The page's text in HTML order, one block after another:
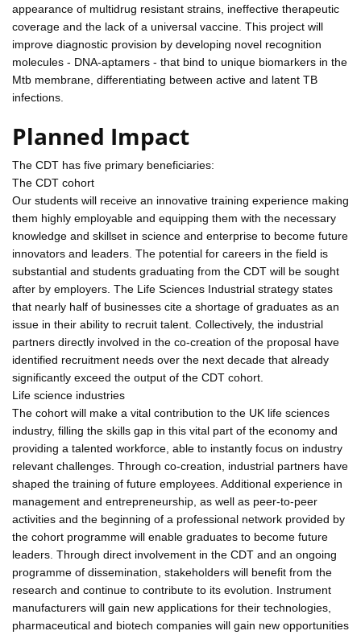
appearance of multidrug resistant strains, ineffective therapeutic
coverage and the lack of a universal vaccine. This project will
improve diagnostic provision by developing novel recognition
molecules - DNA-aptamers - that bind to unique biomarkers in the
Mtb membrane, differentiating between active and latent TB
infections.
Planned Impact
The CDT has five primary beneficiaries:
The CDT cohort
Our students will receive an innovative training experience making
them highly employable and equipping them with the necessary
knowledge and skillset in science and enterprise to become future
innovators and leaders. The potential for careers in the field is
substantial and students graduating from the CDT will be sought
after by employers. The Life Sciences Industrial strategy states
that nearly half of businesses cite a shortage of graduates as an
issue in their ability to recruit talent. Collectively, the industrial
partners directly involved in the co-creation of the proposal have
identified recruitment needs over the next decade that already
significantly exceed the output of the CDT cohort.
Life science industries
The cohort will make a vital contribution to the UK life sciences
industry, filling the skills gap in this vital part of the economy and
providing a talented workforce, able to instantly focus on industry
relevant challenges. Through co-creation, industrial partners have
shaped the training of future employees. Additional experience in
management and entrepreneurship, as well as peer-to-peer
activities and the beginning of a professional network provided by
the cohort programme will enable graduates to become future
leaders. Through direct involvement in the CDT and an ongoing
programme of dissemination, stakeholders will benefit from the
research and continue to contribute to its evolution. Instrument
manufacturers will gain new applications for their technologies,
pharmaceutical and biotech companies will gain new opportunities